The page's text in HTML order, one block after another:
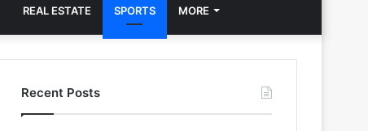
REAL ESTATE SPORTS MORE
Recent Posts